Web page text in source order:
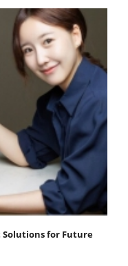
Solutions for Future